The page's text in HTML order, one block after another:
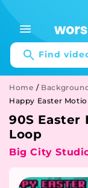
content
Find
Home /
Happy Easter
90S Easter
Loop
Big City